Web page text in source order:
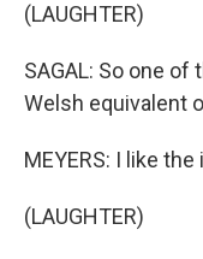
(LAUGHTER)
SAGAL: So one
Welsh equivalent
MEYERS: I like the
(LAUGHTER)